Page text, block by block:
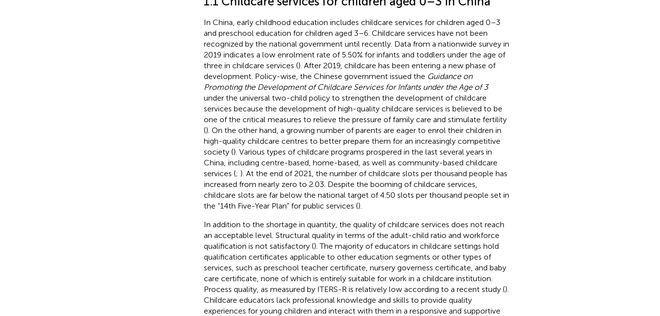
In China, early childhood education includes childcare services for children aged 0–3
and preschool education for children aged 3–6. Childcare services have not been
recognized by the national government until recently. Data from a nationwide survey in
2019 indicates a low enrolment rate of 5.50% for infants and toddlers under the age of
three in childcare services (). After 2019, childcare has been entering a new phase of
development. Policy-wise, the Chinese government issued the Guidance on
Promoting the Development of Childcare Services for Infants under the Age of 3
under the universal two-child policy to strengthen the development of childcare
services because the development of high-quality childcare services is believed to be
one of the critical measures to relieve the pressure of family care and stimulate fertility
(). On the other hand, a growing number of parents are eager to enrol their children in
high-quality childcare centres to better prepare them for an increasingly competitive
society (). Various types of childcare programs prospered in the last several years in
China, including centre-based, home-based, as well as community-based childcare
services (; ). At the end of 2021, the number of childcare slots per thousand people has
increased from nearly zero to 2.03. Despite the booming of childcare services,
childcare slots are far below the national target of 4.50 slots per thousand people set in
the “14th Five-Year Plan” for public services ().
In addition to the shortage in quantity, the quality of childcare services does not reach
an acceptable level. Structural quality in terms of the adult-child ratio and workforce
qualification is not satisfactory (). The majority of educators in childcare settings hold
qualification certificates applicable to other education segments or other types of
services, such as preschool teacher certificate, nursery governess certificate, and baby
care certificate, none of which is entirely suitable for work in a childcare institution.
Process quality, as measured by ITERS-R is relatively low according to a recent study ().
Childcare educators lack professional knowledge and skills to provide quality
experiences for young children and interact with them in a responsive and supportive